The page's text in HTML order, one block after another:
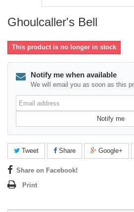
Ghoulcaller's Bell
This product is no longer in stock
Notify me when available
We will email you as soon as this
Email
address
Notify me
Tweet Share Google+
Share on Facebook!
Print